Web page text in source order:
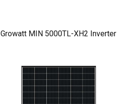
Growatt MIN 5000TL-XH2 Inverter